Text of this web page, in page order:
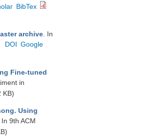
BibTex
archive . In
DOI Google
Fine-tuned
in
KB)
Using
. In 9th ACM